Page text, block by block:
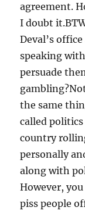
agreement.
I doubt
Deval’s
speaking
persuade
the same
called
country
personally
along with
However,
piss people